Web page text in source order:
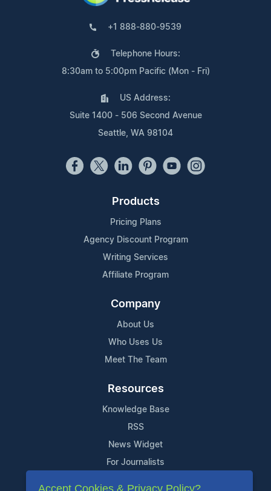
+1 888-880-9539
Telephone Hours:
8:30am to 5:00pm Pacific (Mon - Fri)
US Address:
Suite 1400 - 506 Second Avenue
Seattle, WA 98104
Products
Pricing Plans
Agency Discount Program
Writing Services
Affiliate Program
Company
About Us
Who Uses Us
Meet The Team
Resources
Knowledge Base
RSS
News Widget
For Journalists
Accept Cookies & Privacy Policy?